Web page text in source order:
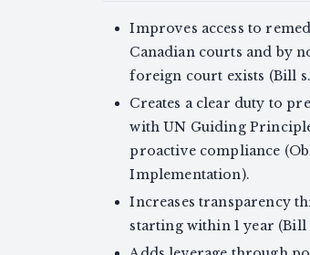
Improves access to
Canadian courts and by
foreign court exists (Bill
Creates a clear duty to
with UN Guiding
proactive compliance
Implementation).
Increases transparency
starting within 1 year (Bill